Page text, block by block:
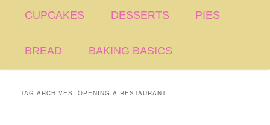
CUPCAKES DESSERTS PIES
BREAD BAKING BASICS
TAG ARCHIVES:OPENING A RESTAURANT